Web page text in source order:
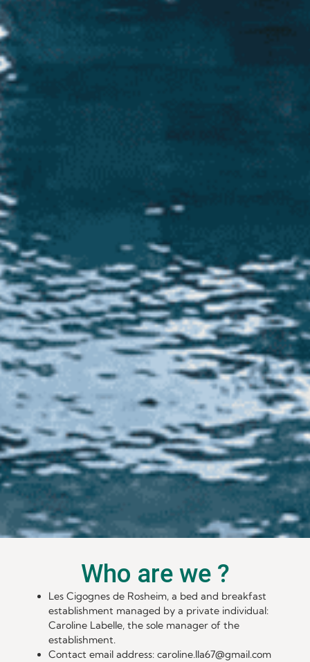
Who are we ?
Les Cigognes de Rosheim, a bed and breakfast
establishment managed by a private individual:
Caroline Labelle, the sole manager of the
establishment.
Contact email address: caroline.lla67@gmail.com